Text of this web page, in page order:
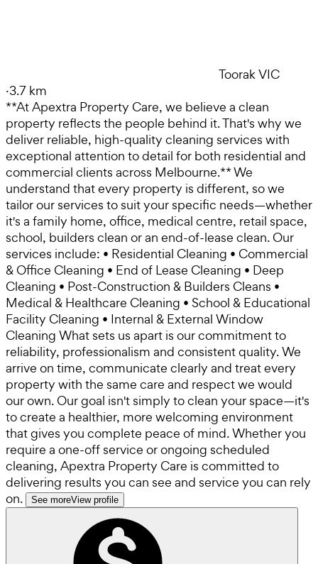
Toorak VIC
·3.7 km
**At Apextra Property Care, we believe a clean
property reflects the people behind it. That's why we
deliver reliable, high-quality cleaning services with
exceptional attention to detail for both residential and
commercial clients across Melbourne.** We
understand that every property is different, so we
tailor our services to suit your specific needs—whether
it's a family home, office, medical centre, retail space,
school, builders clean or an end-of-lease clean. Our
services include: • Residential Cleaning • Commercial
& Office Cleaning • End of Lease Cleaning • Deep
Cleaning • Post-Construction & Builders Cleans •
Medical & Healthcare Cleaning • School & Educational
Facility Cleaning • Internal & External Window
Cleaning What sets us apart is our commitment to
reliability, professionalism and consistent quality. We
arrive on time, communicate clearly and treat every
property with the same care and respect we would
our own. Our goal isn't simply to clean your space—it's
to create a healthier, more welcoming environment
that gives you complete peace of mind. Whether you
require a one-off service or ongoing scheduled
cleaning, Apextra Property Care is committed to
delivering results you can see and service you can rely
on.
See moreView profile